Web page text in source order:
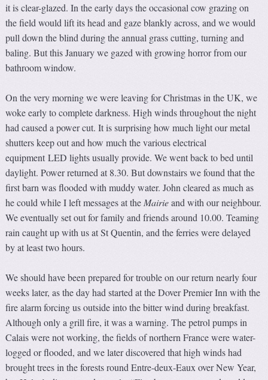
it is clear-glazed. In the early days the occasional cow grazing on
the field would lift its head and gaze blankly across, and we would
pull down the blind during the annual grass cutting, turning and
baling. But this January we gazed with growing horror from our
bathroom window.
On the very morning we were leaving for Christmas in the UK, we
woke early to complete darkness. High winds throughout the night
had caused a power cut. It is surprising how much light our metal
shutters keep out and how much the various electrical
equipment LED lights usually provide. We went back to bed until
daylight. Power returned at 8.30. But downstairs we found that the
first barn was flooded with muddy water. John cleared as much as
he could while I left messages at the Mairieand with our neighbour.
We eventually set out for family and friends around 10.00. Teaming
rain caught up with us at St Quentin, and the ferries were delayed
by at least two hours.
We should have been prepared for trouble on our return nearly four
weeks later, as the day had started at the Dover Premier Inn with the
fire alarm forcing us outside into the bitter wind during breakfast.
Although only a grill fire, it was a warning. The petrol pumps in
Calais were not working, the fields of northern France were water-
logged or flooded, and we later discovered that high winds had
brought trees in the forests round Entre-deux-Eaux over New Year,